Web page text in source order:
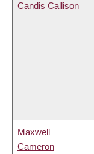
Candis Callison
Maxwell
Cameron